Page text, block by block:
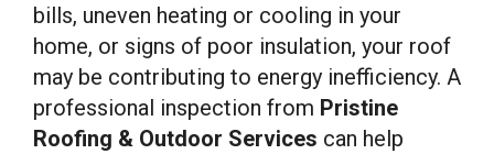
bills, uneven heating or cooling in your
home, or signs of poor insulation, your roof
may be contributing to energy inefficiency. A
professional inspection from Pristine
Roofing & Outdoor Services can help